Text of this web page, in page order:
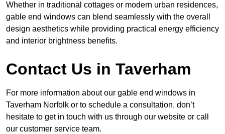
Whether in traditional cottages or modern urban residences,
gable end windows can blend seamlessly with the overall
design aesthetics while providing practical energy efficiency
and interior brightness benefits.
Contact Us in Taverham
For more information about our gable end windows in
Taverham Norfolk or to schedule a consultation, don’t
hesitate to get in touch with us through our website or call
our customer service team.